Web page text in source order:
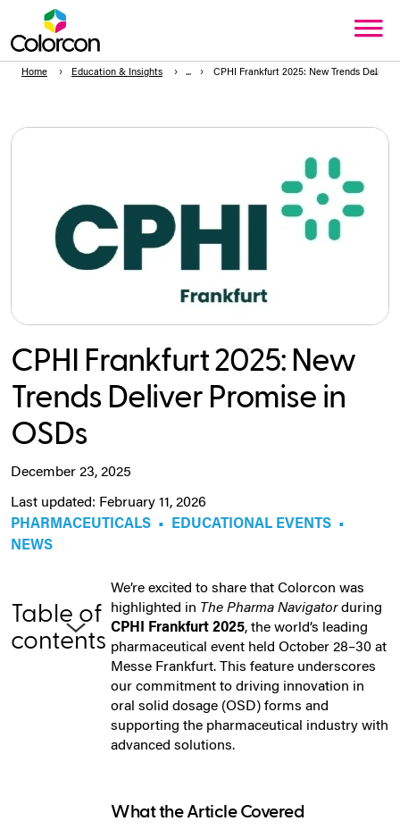
Home Education & Insights CPHI Frankfurt 2025: New Trends Deliver
CPHI Frankfurt 2025: New
Trends Deliver Promise in
OSDs
December 23, 2025
Last updated: February 11, 2026
PHARMACEUTICALS • EDUCATIONAL EVENTS •
NEWS
Table of
contents
We’re excited to share that Colorcon was
highlighted in The Pharma Navigatorduring
CPHI Frankfurt 2025, the world’s leading
pharmaceutical event held October 28–30 at
Messe Frankfurt. This feature underscores
our commitment to driving innovation in
oral solid dosage (OSD) forms and
supporting the pharmaceutical industry with
advanced solutions.
What the Article Covered